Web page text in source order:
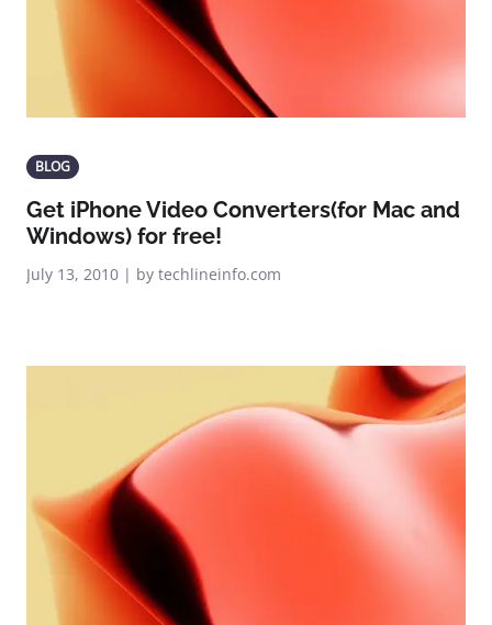
BLOG
Get iPhone Video Converters(for Mac and
Windows) for free!
July 13, 2010 | by techlineinfo.com